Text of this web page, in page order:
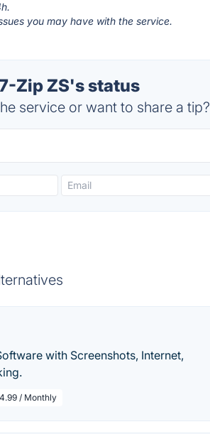
you may have with the service.
Zip ZS's status
service or want to share a tip?
with Screenshots, Internet,
/ Monthly